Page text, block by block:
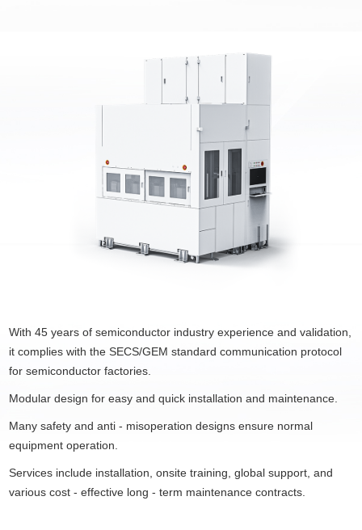
With 45 years of semiconductor industry experience and validation,
it complies with the SECS/GEM standard communication protocol
for semiconductor factories.
Modular design for easy and quick installation and maintenance.
Many safety and anti - misoperation designs ensure normal
equipment operation.
Services include installation, onsite training, global support, and
various cost - effective long - term maintenance contracts.